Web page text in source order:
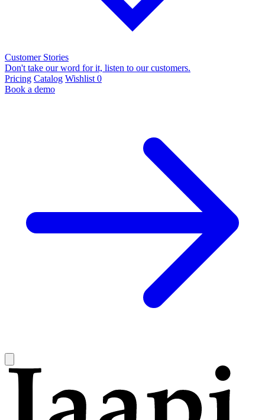
Customer Stories
Don't take our word for it, listen to our customers.
Pricing Catalog Wishlist 0
Book a demo